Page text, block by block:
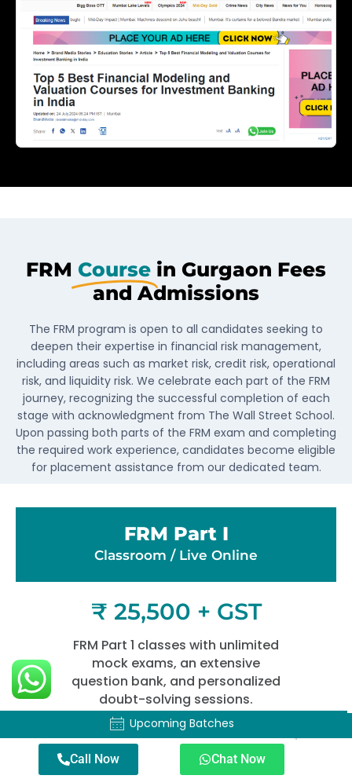
FRM Course in Gurgaon Fees
and Admissions
The FRM program is open to all candidates seeking to
deepen their expertise in financial risk management,
including areas such as market risk, credit risk, operational
risk, and liquidity risk. We celebrate each part of the FRM
journey, recognizing the successful completion of each
stage with acknowledgment from The Wall Street School.
Upon passing both parts of the FRM exam and completing
the required work experience, candidates become eligible
for placement assistance from our dedicated team.
FRM Part I
Classroom / Live Online​
₹ 25,500 + GST
FRM Part 1 classes with unlimited
mock exams, an extensive
question bank, and personalized
doubt-solving sessions.
Duration – 4 Months Hours – 120+
Upcoming Batches
Call Now Chat Now
Upcoming Batches